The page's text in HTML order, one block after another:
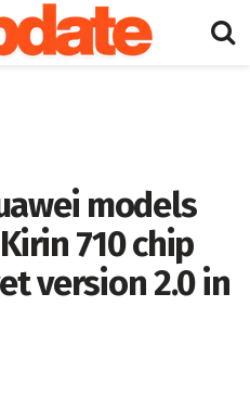
models
710 chip
version 2.0 in